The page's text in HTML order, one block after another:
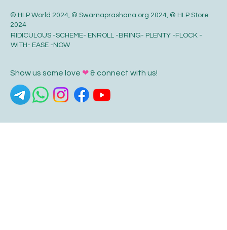
© HLP World 2024, © Swarnaprashana.org 2024, © HLP Store
2024
RIDICULOUS -SCHEME- ENROLL -BRING- PLENTY -FLOCK -
WITH- EASE -NOW
Show us some love ❤& connect with us!